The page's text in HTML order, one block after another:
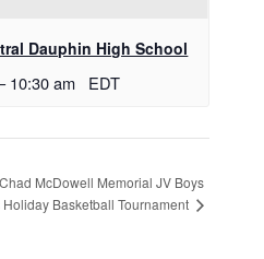
Dauphin High School
10:30 am EDT
McDowell Memorial JV Boys
Holiday Basketball Tournament